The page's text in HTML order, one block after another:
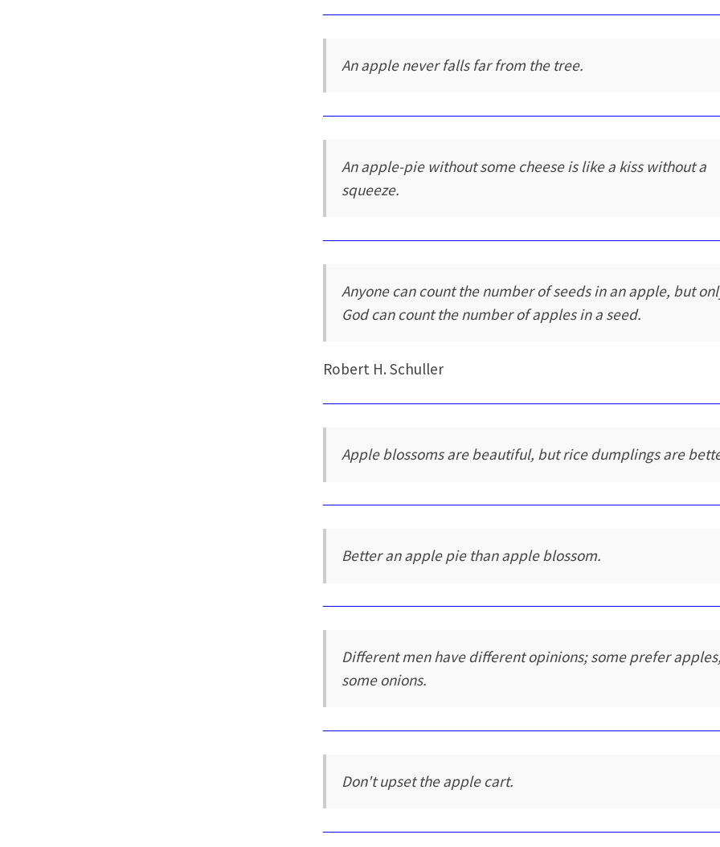
An apple never falls far from the tree.
An apple-pie without some cheese is like a kiss without a
squeeze.
Anyone can count the number of seeds in an apple, but
God can count the number of apples in a seed.
Robert H. Schuller
Apple blossoms are beautiful, but rice dumplings are
Better an apple pie than apple blossom.
Different men have different opinions; some prefer
some onions.
Don't upset the apple cart.